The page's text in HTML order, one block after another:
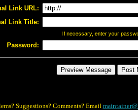
Link URL:
Link Title:
If necessary, enter your
Password:
Suggestions? Comments? Email